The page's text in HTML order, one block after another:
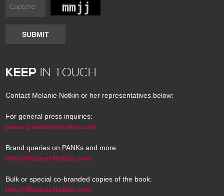
SUBMIT
KEEP IN TOUCH
Contact Melanie Notkin or her representatives below:
For general press inquiries:
press@melanienotkin.com
Brand queries on PANKs and more:
Info@MelanieNotkin.com
Bulk or special co-branded copies of the book:
Info@MelanieNotkin.com